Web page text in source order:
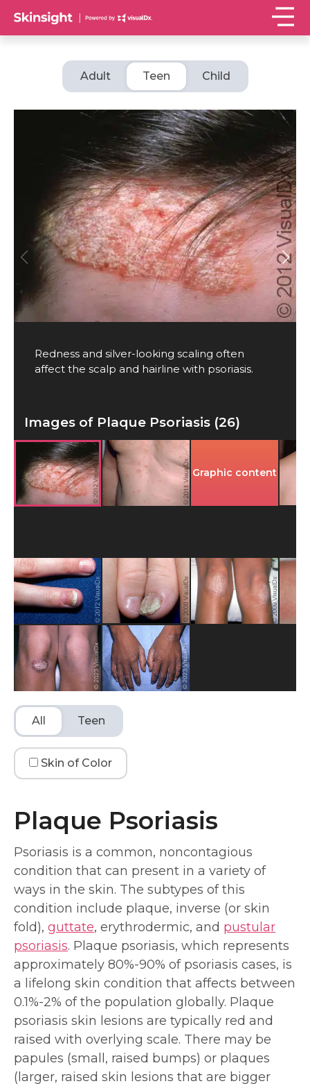
Adult Teen Child
Redness and silver-looking scaling often
affect the scalp and hairline with psoriasis.
Images of Plaque Psoriasis (26)
Graphic content
All Teen
Skin of Color
Plaque Psoriasis
Psoriasis is a common, noncontagious
condition that can present in a variety of
ways in the skin. The subtypes of this
condition include plaque, inverse (or skin
fold), guttate, erythrodermic, and pustular
psoriasis. Plaque psoriasis, which represents
approximately 80%-90% of psoriasis cases, is
a lifelong skin condition that affects between
0.1%-2% of the population globally. Plaque
psoriasis skin lesions are typically red and
raised with overlying scale. There may be
papules (small, raised bumps) or plaques
(larger, raised skin lesions that are bigger